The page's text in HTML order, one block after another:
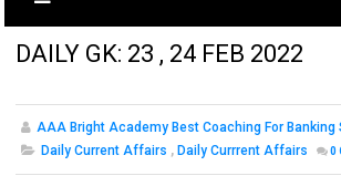
DAILY GK: 23 , 24 FEB 2022
AAA Bright Academy Best Coaching For Banking
Daily Current Affairs , Daily Currrent Affairs 0